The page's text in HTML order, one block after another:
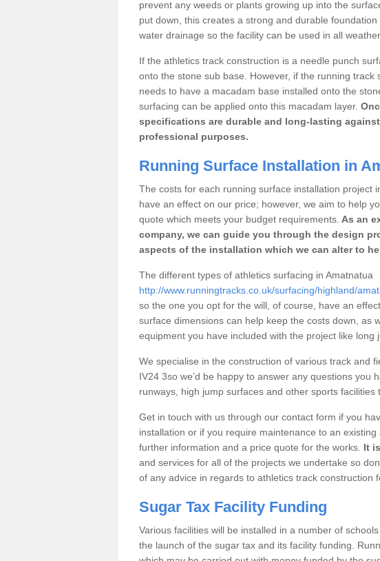
prevent any weeds or plants growing up into the
put down, this creates a strong and durable
water drainage so the facility can be used in all
If the athletics track construction is a needle punch
onto the stone sub base. However, if the running
needs to have a macadam base installed onto the
surfacing can be applied onto this macadam layer.
specifications are durable and long-lasting
professional purposes.
Running Surface Installation in
The costs for each running surface installation project
have an effect on our price; however, we aim to help
quote which meets your budget requirements. As an
company, we can guide you through the design
aspects of the installation which we can alter to
The different types of athletics surfacing in Amatnatua
http://www.runningtracks.co.uk/surfacing/highland/
so the one you opt for the will, of course, have an
surface dimensions can help keep the costs down, as
equipment you have included with the project like long
We specialise in the construction of various track and
IV24 3so we’d be happy to answer any questions you
runways, high jump surfaces and other sports facilities
Get in touch with us through our contact form if you
installation or if you require maintenance to an existing
further information and a price quote for the works. It
and services for all of the projects we undertake so
of any advice in regards to athletics track construction
Sugar Tax Facility Funding
Various facilities will be installed in a number of
the launch of the sugar tax and its facility funding.